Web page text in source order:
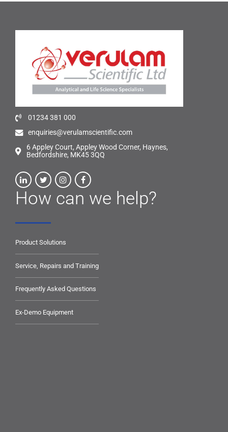
01234 381 000
enquiries@verulamscientific.com
6 Appley Court, Appley Wood Corner, Haynes,
Bedfordshire, MK45 3QQ
How can we help?
Product Solutions
Service, Repairs and Training
Frequently Asked Questions
Ex-Demo Equipment